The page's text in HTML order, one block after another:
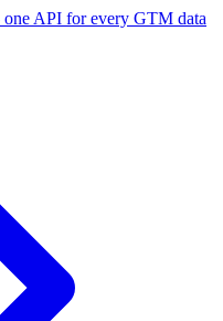
API for every GTM data